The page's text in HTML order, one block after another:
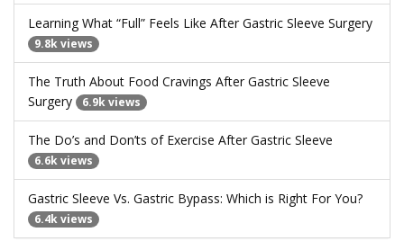
Learning What “Full” Feels Like After Gastric Sleeve Surgery
9.8k views
The Truth About Food Cravings After Gastric Sleeve
Surgery
6.9k views
The Do’s and Don’ts of Exercise After Gastric Sleeve
6.6k views
Gastric Sleeve Vs. Gastric Bypass: Which is Right For You?
6.4k views